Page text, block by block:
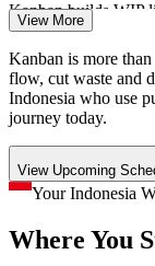
Kanban builds WIP
Inventory and
Producing ahead of
Kanban caps
manufacturing and
Kanban builds
Weak
View More
Kanban is more
flow, cut waste and
Indonesia who use
journey today.
View Upcoming
Your Indonesia
Where You